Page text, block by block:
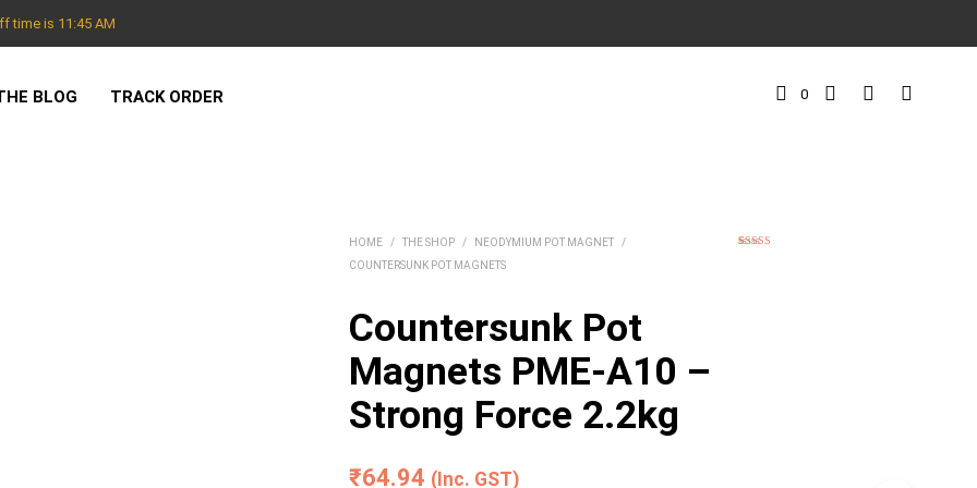
time is 11:45 AM
BLOG TRACK ORDER 0
HOME / THE SHOP / NEODYMIUM POT MAGNET
/
COUNTERSUNK POT MAGNETS
Countersunk Pot
Magnets PME-A10 –
Strong Force 2.2kg
₹64.94 (Inc. GST)